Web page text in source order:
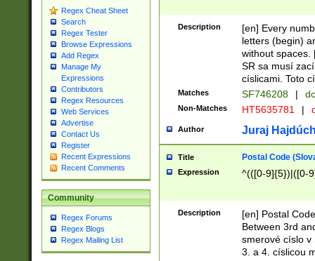
Regex Cheat Sheet
Search
Regex Tester
Browse Expressions
Add Regex
Manage My
Expressions
Contributors
Regex Resources
Web Services
Advertise
Contact Us
Register
Recent Expressions
Recent Comments
Community
Regex Forums
Regex Blogs
Regex Mailing List
Description
[en] Every
letters (begin)
without spaces.
SR sa musí
císlicami. Toto
Matches SF746208 |
Non-Matches HT5635781 |
Author Juraj
Title Postal Code
Expression ^(([0-9]{5})|([0-
Description
[en] Postal
Between 3rd
smerové císlo v
3. a 4. císlicou